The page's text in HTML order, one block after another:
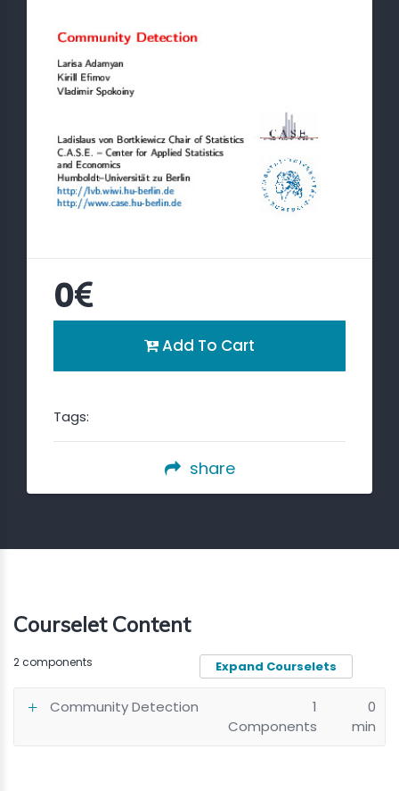
0
Add To Cart
Tags:
share
Courselet Content
2 components Expand Courselets
Community Detection
1
Components
0
min